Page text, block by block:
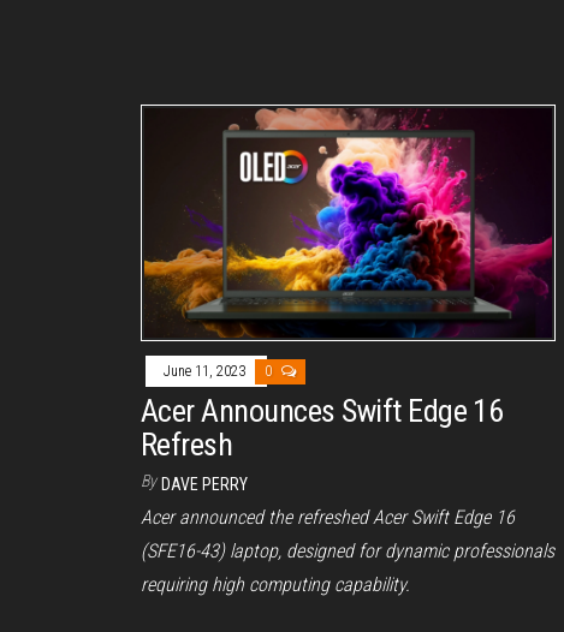
June 11, 2023 0
Acer Announces Swift Edge 16
Refresh
By DAVE PERRY
Acer announced the refreshed Acer Swift Edge 16
(SFE16-43) laptop, designed for dynamic professionals
requiring high computing capability.